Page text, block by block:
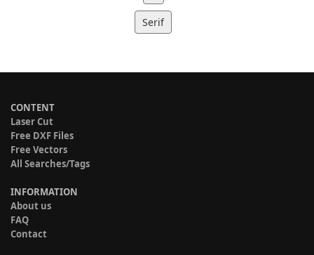
Serif
CONTENT
Laser Cut
Free DXF Files
Free Vectors
All Searches/Tags
INFORMATION
About us
FAQ
Contact